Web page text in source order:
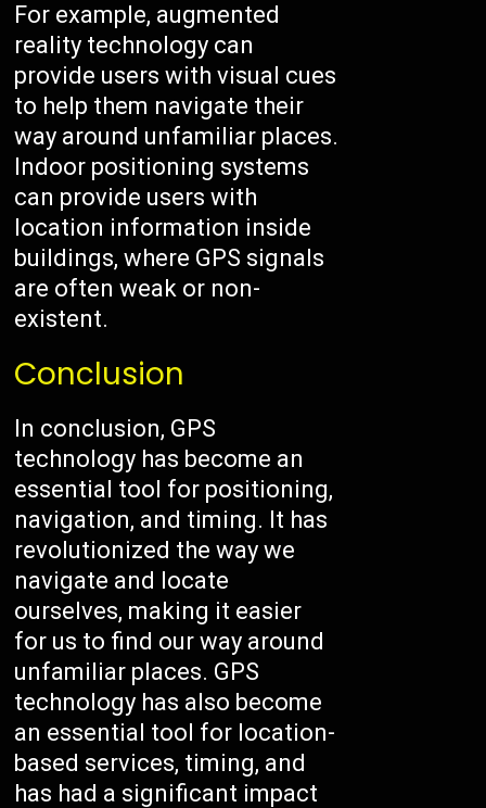
For example, augmented
reality technology can
provide users with visual cues
to help them navigate their
way around unfamiliar places.
Indoor positioning systems
can provide users with
location information inside
buildings, where GPS signals
are often weak or non-
existent.
Conclusion
In conclusion, GPS
technology has become an
essential tool for positioning,
navigation, and timing. It has
revolutionized the way we
navigate and locate
ourselves, making it easier
for us to find our way around
unfamiliar places. GPS
technology has also become
an essential tool for location-
based services, timing, and
has had a significant impact